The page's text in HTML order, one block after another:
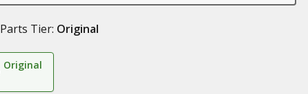
Parts Tier: Original
Original